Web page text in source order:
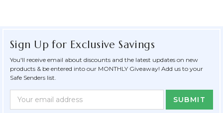
Sign Up for Exclusive Savings
You'll receive email about discounts and the latest updates on new
products & be entered into our MONTHLY Giveaway! Add us to your
Safe Senders list.
Form
Address